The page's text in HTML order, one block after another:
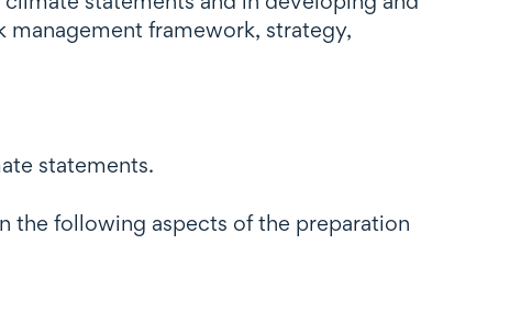
management framework, strategy,
statements.
the following aspects of the preparation